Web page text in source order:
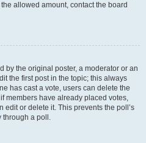
allowed amount, contact the board
by the original poster, a moderator or an
the first post in the topic; this always
has cast a vote, users can delete the
members have already placed votes,
or delete it. This prevents the poll’s
through a poll.